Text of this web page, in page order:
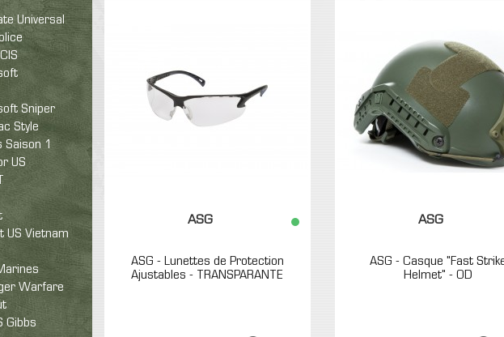
Universal
Sniper
Style
Saison 1
US
US Vietnam
Warfare
Gibbs
ASG
ASG - Lunettes de Protection
Ajustables - TRANSPARANTE
ASG
ASG - Casque "Fast
Helmet" - OD